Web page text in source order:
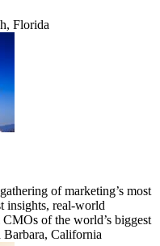
Florida
of marketing’s most
insights, real-world
CMOs of the world’s biggest
Barbara, California